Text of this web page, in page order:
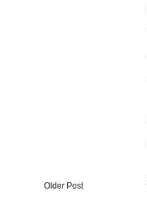
Older Post